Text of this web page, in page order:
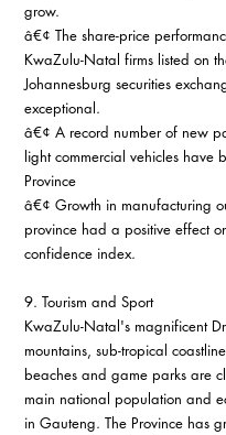
grow.
â€¢ The share-price
KwaZulu-Natal firms listed on
Johannesburg securities
exceptional.
â€¢ A record number of new
light commercial vehicles have
Province
â€¢ Growth in manufacturing
province had a positive effect
confidence index.
9. Tourism and Sport
KwaZulu-Natal's magnificent
mountains, sub-tropical
beaches and game parks are
main national population and
in Gauteng. The Province has